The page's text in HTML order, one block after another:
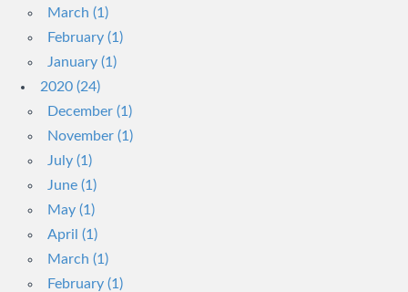
March (1)
February (1)
January (1)
2020 (24)
December (1)
November (1)
July (1)
June (1)
May (1)
April (1)
March (1)
February (1)